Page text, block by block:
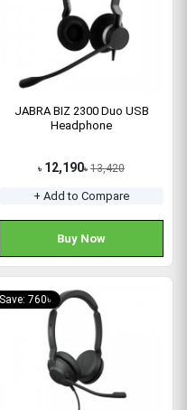
JABRA BIZ 2300 Duo USB
Headphone
৳ 12,190৳ 13,420
+ Add to Compare
Buy Now
Save: 760৳